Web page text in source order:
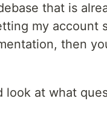
that is
my account
then
look at what